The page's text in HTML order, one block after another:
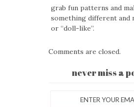
grab fun patterns and
something different and
or “doll-like”.
Comments are closed.
never miss a